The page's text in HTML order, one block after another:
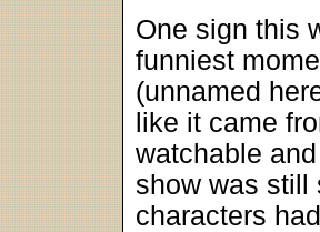
One sign this
funniest
(unnamed
like it came
watchable
show was still
characters